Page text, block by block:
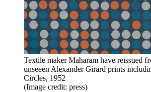
Textile maker Maharam have reissued
unseeen Alexander Girard prints
Circles, 1952
(Image credit: press)